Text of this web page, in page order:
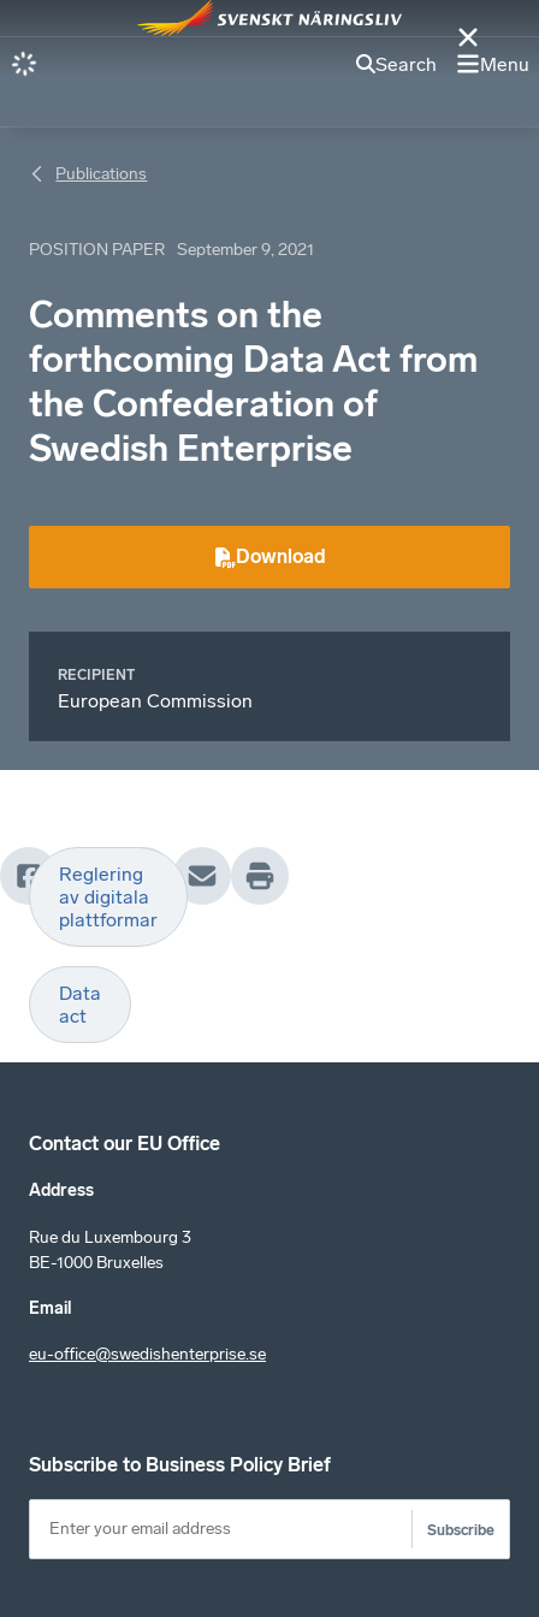
Search Menu
Publications
POSITION PAPER September 9, 2021
Comments on the
forthcoming Data Act from
the Confederation of
Swedish Enterprise
Download
RECIPIENT
European Commission
Reglering
av digitala
plattformar
Data
act
Contact our EU Office
Address
Rue du Luxembourg 3
BE-1000 Bruxelles
Email
eu-office@swedishenterprise.se
Subscribe to Business Policy Brief
Subscribe